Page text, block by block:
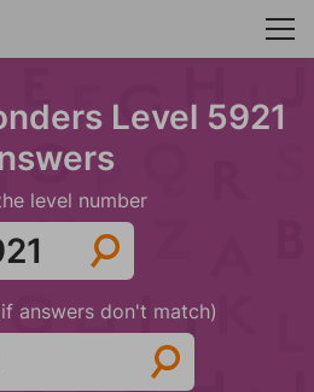
Level 5921
level number
answers don't match)